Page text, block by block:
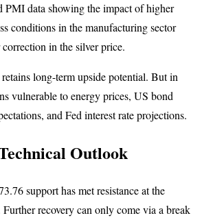
PMI data showing the impact of higher
conditions in the manufacturing sector
in the silver price.
long-term upside potential. But in
vulnerable to energy prices, US bond
and Fed interest rate projections.
Outlook
support has met resistance at the
recovery can only come via a break